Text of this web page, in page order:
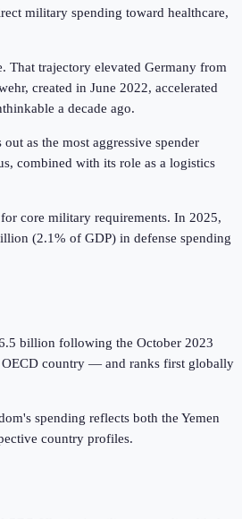
military spending toward healthcare,
trajectory elevated Germany from
created in June 2022, accelerated
a decade ago.
as the most aggressive spender
combined with its role as a logistics
core military requirements. In 2025,
(2.1% of GDP) in defense spending
billion following the October 2023
OECD country — and ranks first globally
spending reflects both the Yemen
country profiles.